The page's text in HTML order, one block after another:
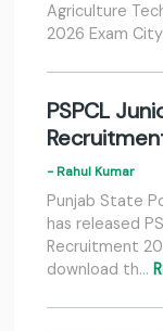
Agriculture
2026 Exam
PSPCL
- Rahul Kumar
Punjab State
has released
Recruitment
download th…